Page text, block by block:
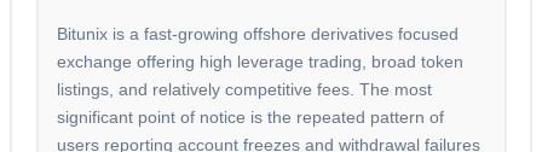
Bitunix is a fast-growing offshore derivatives focused
exchange offering high leverage trading, broad token
listings, and relatively competitive fees. The most
significant point of notice is the repeated pattern of
users reporting account freezes and withdrawal failures